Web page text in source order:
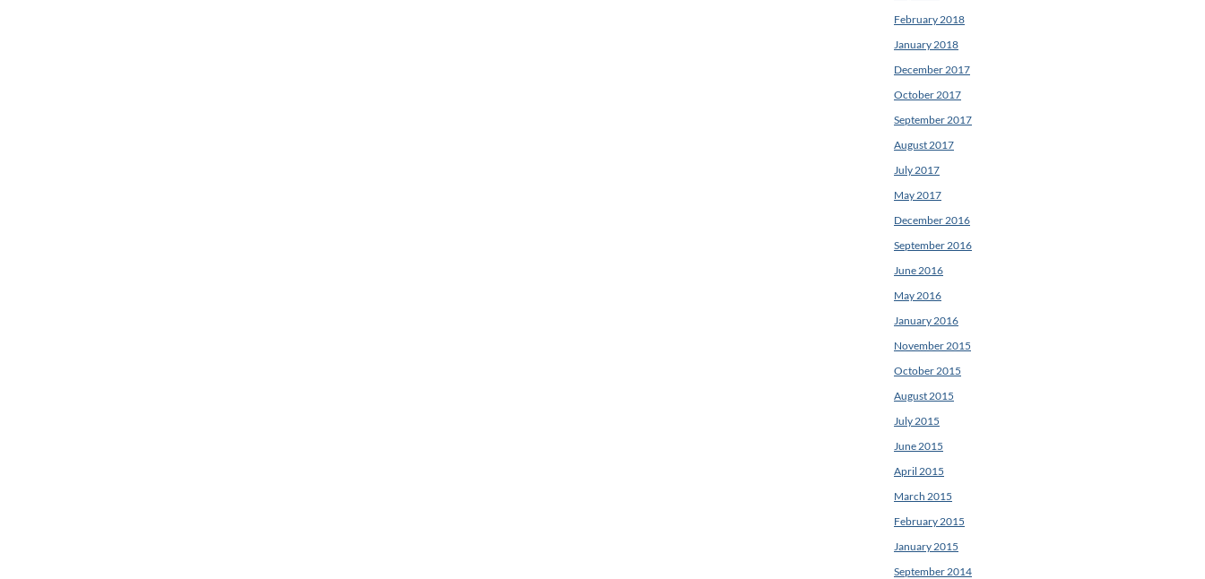
February 2018
January 2018
December 2017
October 2017
September 2017
August 2017
July 2017
May 2017
December 2016
September 2016
June 2016
May 2016
January 2016
November 2015
October 2015
August 2015
July 2015
June 2015
April 2015
March 2015
February 2015
January 2015
September 2014